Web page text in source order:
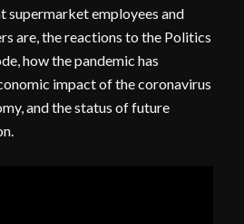
supermarket employees and
are, the reactions to the Politics
how the pandemic has
impact of the coronavirus
and the status of future